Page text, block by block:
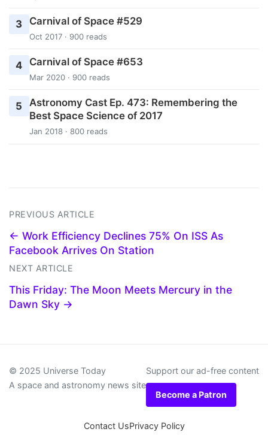
3 Carnival of Space #529
Oct 2017 · 900 reads
4 Carnival of Space #653
Mar 2020 · 900 reads
5
Astronomy Cast Ep. 473: Remembering the
Best Space Science of 2017
Jan 2018 · 800 reads
PREVIOUS ARTICLE
← Work Efficiency Declines 75% On ISS As
Facebook Arrives On Station
NEXT ARTICLE
This Friday: The Moon Meets Mercury in the
Dawn Sky →
© 2025 Universe Today
A space and astronomy news site
Support our ad-free content
Become a Patron
Contact UsPrivacy Policy